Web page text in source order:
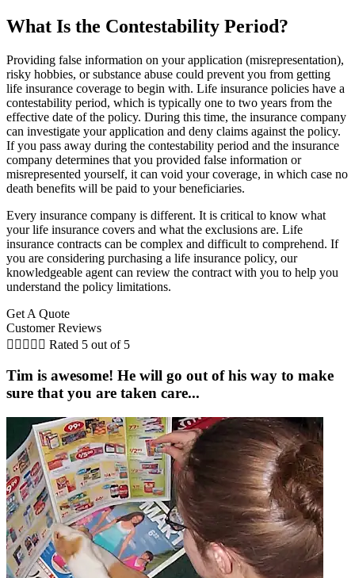
What Is the Contestability Period?
Providing false information on your application (misrepresentation),
risky hobbies, or substance abuse could prevent you from getting
life insurance coverage to begin with. Life insurance policies have a
contestability period, which is typically one to two years from the
effective date of the policy. During this time, the insurance company
can investigate your application and deny claims against the policy.
If you pass away during the contestability period and the insurance
company determines that you provided false information or
misrepresented yourself, it can void your coverage, in which case no
death benefits will be paid to your beneficiaries.
Every insurance company is different. It is critical to know what
your life insurance covers and what the exclusions are. Life
insurance contracts can be complex and difficult to comprehend. If
you are considering purchasing a life insurance policy, our
knowledgeable agent can review the contract with you to help you
understand the policy limitations.
Get A Quote
Customer Reviews
     Rated 5 out of 5
Tim is awesome! He will go out of his way to make
sure that you are taken care...